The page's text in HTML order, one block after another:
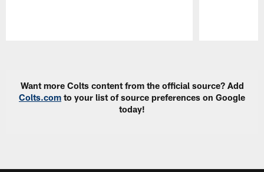
Want more Colts content from the official source? Add
Colts.com to your list of source preferences on Google
today!